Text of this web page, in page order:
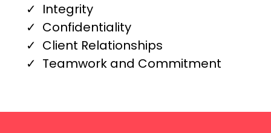
Integrity
Confidentiality
Client Relationships
Teamwork and Commitment